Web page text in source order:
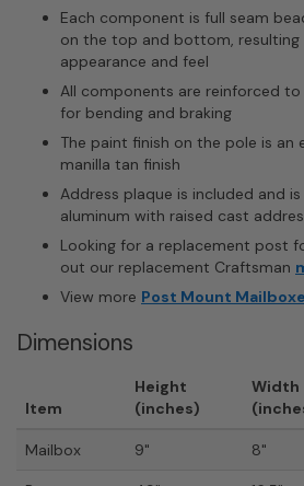
Each component is full seam
on the top and bottom, resulting
appearance and feel
All components are reinforced
for bending and braking
The paint finish on the pole is an
manilla tan finish
Address plaque is included and
aluminum with raised cast
Looking for a replacement post
out our replacement Craftsman
View more Post Mount
Dimensions
Item
Height
(inches)
Width
Mailbox 9" 8"